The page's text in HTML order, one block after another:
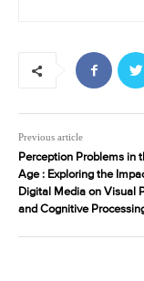
Previous article
Perception Problems in
Age : Exploring the
Digital Media on Visual
and Cognitive